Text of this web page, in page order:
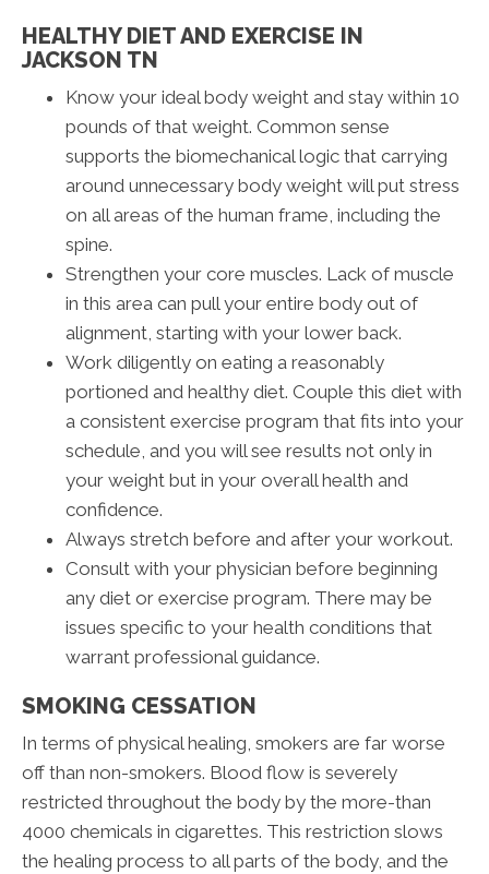
HEALTHY DIET AND EXERCISE IN
JACKSON TN
Know your ideal body weight and stay within 10
pounds of that weight. Common sense
supports the biomechanical logic that carrying
around unnecessary body weight will put stress
on all areas of the human frame, including the
spine.
Strengthen your core muscles. Lack of muscle
in this area can pull your entire body out of
alignment, starting with your lower back.
Work diligently on eating a reasonably
portioned and healthy diet. Couple this diet with
a consistent exercise program that fits into your
schedule, and you will see results not only in
your weight but in your overall health and
confidence.
Always stretch before and after your workout.
Consult with your physician before beginning
any diet or exercise program. There may be
issues specific to your health conditions that
warrant professional guidance.
SMOKING CESSATION
In terms of physical healing, smokers are far worse
off than non-smokers. Blood flow is severely
restricted throughout the body by the more-than
4000 chemicals in cigarettes. This restriction slows
the healing process to all parts of the body, and the